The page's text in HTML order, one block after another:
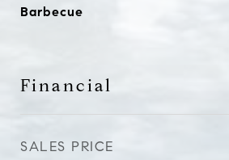
Barbecue
Financial
SALES PRICE